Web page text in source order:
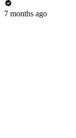
7 months ago